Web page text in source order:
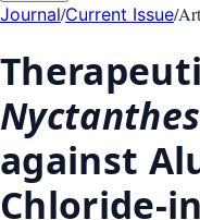
Journal/Current Issue/
against
Chloride-